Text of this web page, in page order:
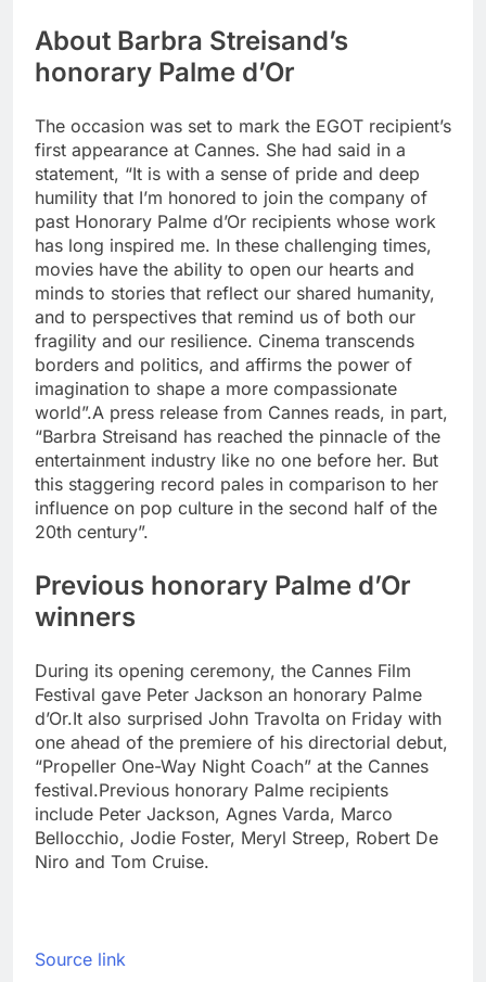
About Barbra Streisand’s
honorary Palme d’Or
The occasion was set to mark the EGOT recipient’s
first appearance at Cannes. She had said in a
statement, “It is with a sense of pride and deep
humility that I’m honored to join the company of
past Honorary Palme d’Or recipients whose work
has long inspired me. In these challenging times,
movies have the ability to open our hearts and
minds to stories that reflect our shared humanity,
and to perspectives that remind us of both our
fragility and our resilience. Cinema transcends
borders and politics, and affirms the power of
imagination to shape a more compassionate
world”.A press release from Cannes reads, in part,
“Barbra Streisand has reached the pinnacle of the
entertainment industry like no one before her. But
this staggering record pales in comparison to her
influence on pop culture in the second half of the
20th century”.
Previous honorary Palme d’Or
winners
During its opening ceremony, the Cannes Film
Festival gave Peter Jackson an honorary Palme
d’Or.It also surprised John Travolta on Friday with
one ahead of the premiere of his directorial debut,
“Propeller One-Way Night Coach” at the Cannes
festival.Previous honorary Palme recipients
include Peter Jackson, Agnes Varda, Marco
Bellocchio, Jodie Foster, Meryl Streep, Robert De
Niro and Tom Cruise.
Source link